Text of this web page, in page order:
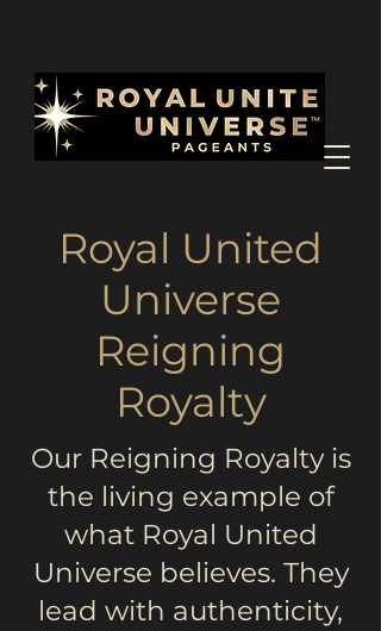
Royal United
Universe
Reigning
Royalty
Our Reigning Royalty is
the living example of
what Royal United
Universe believes. They
lead with authenticity,